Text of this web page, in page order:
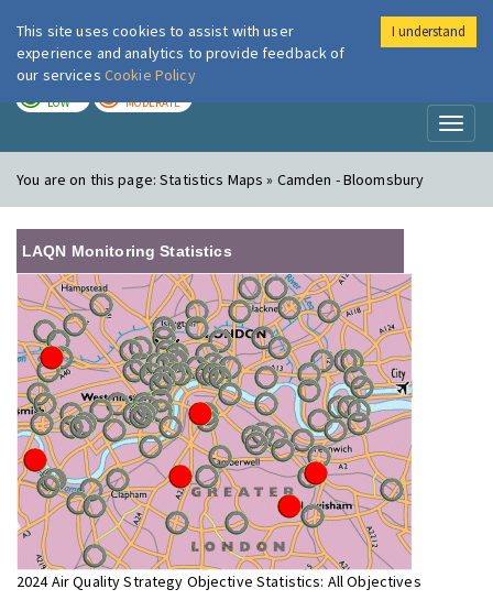
London Air
LOW MODERATE
You are on this page:Statistics Maps » Camden - Bloomsbury
LAQN Monitoring Statistics
2024 Air Quality Strategy Objective Statistics: All Objectives
This site uses cookies to assist with user
experience and analytics to provide feedback of
our services Cookie Policy
I understand